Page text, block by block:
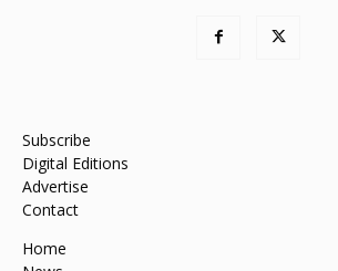
Subscribe
Digital Editions
Advertise
Contact
Home